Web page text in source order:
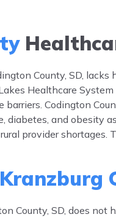
County, SD,
Healthcare
barriers. Codington
diabetes, and obesity
provider shortages.
Kranzburg
County, SD, does